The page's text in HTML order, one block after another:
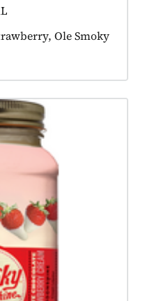
Ole Smoky